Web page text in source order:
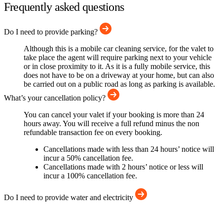
Frequently asked questions
Do I need to provide parking?
Although this is a mobile car cleaning service, for the valet to
take place the agent will require parking next to your vehicle
or in close proximity to it. As it is a fully mobile service, this
does not have to be on a driveway at your home, but can also
be carried out on a public road as long as parking is available.
What’s your cancellation policy?
You can cancel your valet if your booking is more than 24
hours away. You will receive a full refund minus the non
refundable transaction fee on every booking.
Cancellations made with less than 24 hours’ notice will
incur a 50% cancellation fee.
Cancellations made with 2 hours’ notice or less will
incur a 100% cancellation fee.
Do I need to provide water and electricity